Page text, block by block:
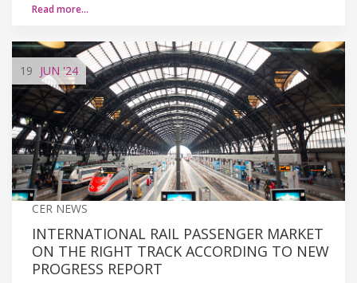
Read more…
19 JUN'24
CER NEWS
INTERNATIONAL RAIL PASSENGER MARKET
ON THE RIGHT TRACK ACCORDING TO NEW
PROGRESS REPORT